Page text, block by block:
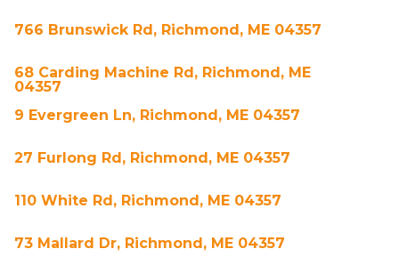
766 Brunswick Rd, Richmond, ME 04357
68 Carding Machine Rd, Richmond, ME
04357
9 Evergreen Ln, Richmond, ME 04357
27 Furlong Rd, Richmond, ME 04357
110 White Rd, Richmond, ME 04357
73 Mallard Dr, Richmond, ME 04357